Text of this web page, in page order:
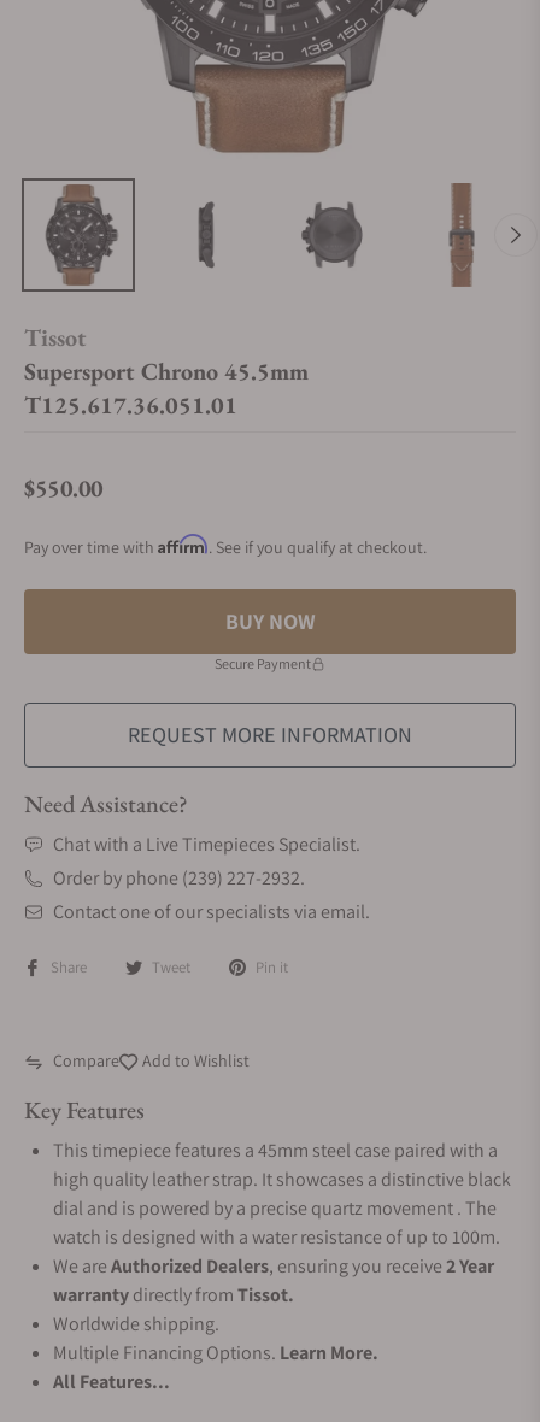
Tissot
Supersport Chrono 45.5mm
T125.617.36.051.01
Regular price
$550.00
Pay over time with Affirm. See if you qualify at checkout.
BUY NOW
Secure Payment
REQUEST MORE INFORMATION
Need Assistance?
Chat with a Live Timepieces Specialist.
Order by phone (239) 227-2932.
Contact one of our specialists via email.
Share Tweet Pin it
Compare Add to Wishlist
Key Features
This timepiece features a 45mm steel case paired with a
high quality leather strap. It showcases a distinctive black
dial and is powered by a precise quartz movement . The
watch is designed with a water resistance of up to 100m.
We areAuthorized Dealers, ensuring you receive2 Year
warrantydirectly fromTissot.
Worldwide shipping.
Multiple Financing Options. Learn More.
All Features...